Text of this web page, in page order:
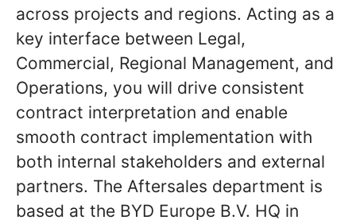
across projects and regions. Acting as a
key interface between Legal,
Commercial, Regional Management, and
Operations, you will drive consistent
contract interpretation and enable
smooth contract implementation with
both internal stakeholders and external
partners. The Aftersales department is
based at the BYD Europe B.V. HQ in